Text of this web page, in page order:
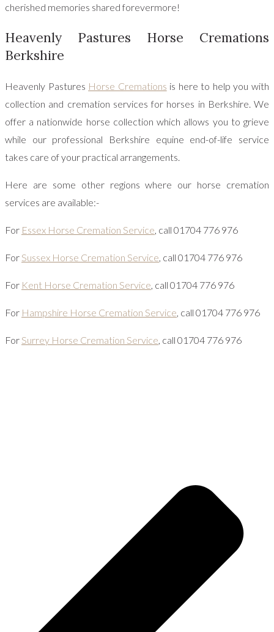
cherished memories shared forevermore!
Heavenly Pastures Horse Cremations
Berkshire
Heavenly Pastures Horse Cremations is here to help you with
collection and cremation services for horses in Berkshire. We
offer a nationwide horse collection which allows you to grieve
while our professional Berkshire equine end-of-life service
takes care of your practical arrangements.
Here are some other regions where our horse cremation
services are available:-
For Essex Horse Cremation Service , call 01704 776 976
For Sussex Horse Cremation Service , call 01704 776 976
For Kent Horse Cremation Service , call 01704 776 976
For Hampshire Horse Cremation Service , call 01704 776 976
For Surrey Horse Cremation Service , call 01704 776 976